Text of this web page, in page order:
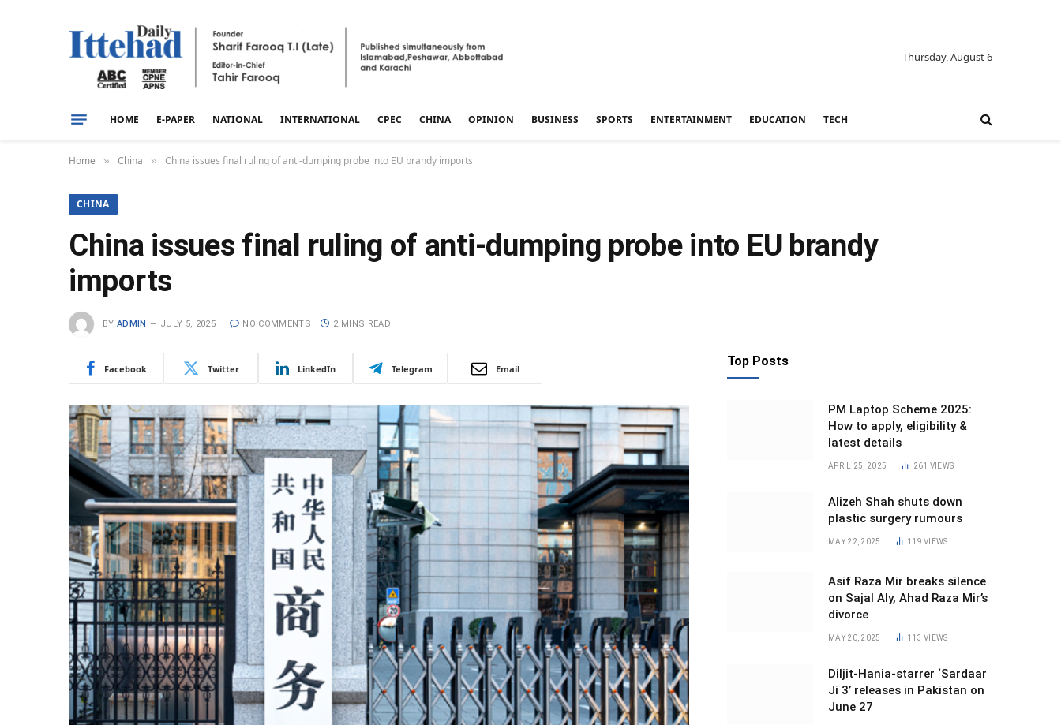
Thursday, August 6
HOME E-PAPER NATIONAL INTERNATIONAL CPEC CHINA OPINION BUSINESS SPORTS ENTERTAINMENT EDUCATION TECH
Home » China » China issues final ruling of anti-dumping probe into EU brandy imports
CHINA
China issues final ruling of anti-dumping probe into EU brandy
imports
BY ADMIN JULY 5, 2025 NO COMMENTS 2 MINS READ
Facebook Twitter LinkedIn Telegram Email Top Posts
PM Laptop Scheme 2025:
How to apply, eligibility &
latest details
APRIL 25, 2025 261 VIEWS
Alizeh Shah shuts down
plastic surgery rumours
MAY 22, 2025 119VIEWS
Asif Raza Mir breaks silence
on Sajal Aly, Ahad Raza Mir’s
divorce
MAY 20, 2025 113VIEWS
Diljit-Hania-starrer ‘Sardaar
Ji 3’ releases in Pakistan on
June 27